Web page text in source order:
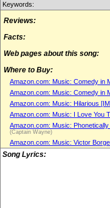
Keywords:
Reviews:
Facts:
Web pages about this song:
Where to Buy:
Amazon.com: Music: Comedy in
Amazon.com: Music: Comedy in
Amazon.com: Music: Hilarious
Amazon.com: Music: I Love You
Amazon.com: Music:
(Captain Wayne)
Amazon.com: Music: Victor
Song Lyrics: